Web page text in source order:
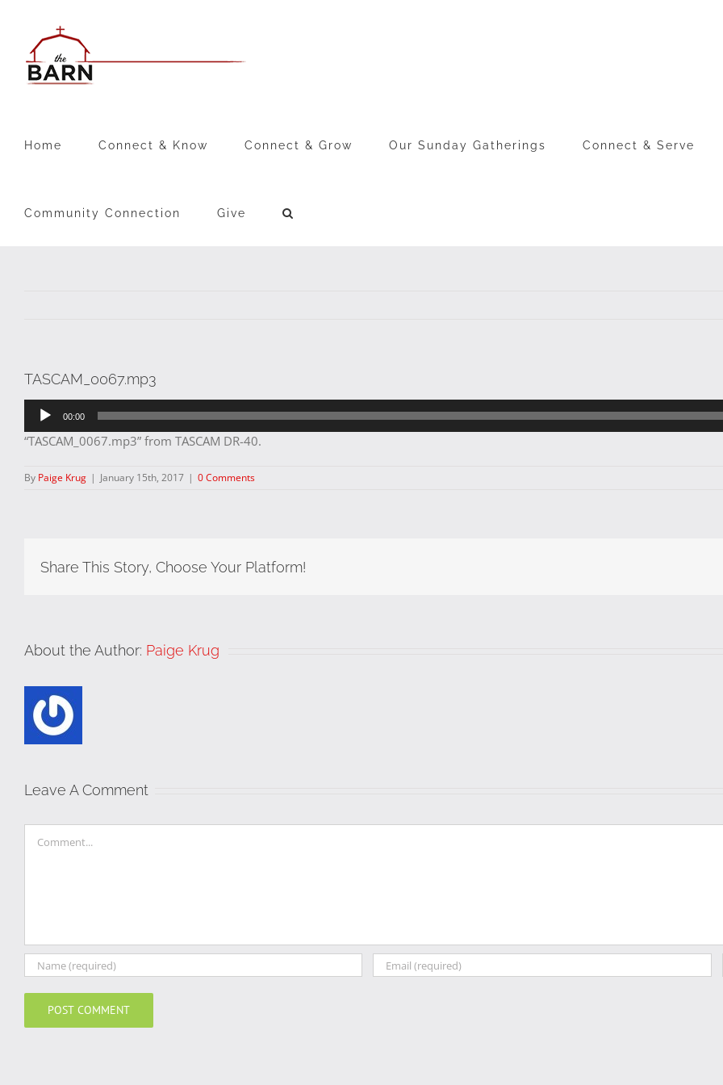
content
Home Connect & Know Connect & Grow Our Sunday Gatherings Connect & Serve
Community Connection Give
TASCAM_0067.mp3
Audio
Player
00:00
“TASCAM_0067.mp3” from TASCAM DR-40.
By Paige Krug | January 15th, 2017 | 0 Comments
Share This Story, Choose Your Platform!
About the Author: Paige Krug
Leave A Comment